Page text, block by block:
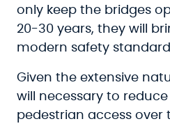
only keep the bridges
20-30 years, they will
modern safety
Given the extensive
will necessary to
pedestrian access over